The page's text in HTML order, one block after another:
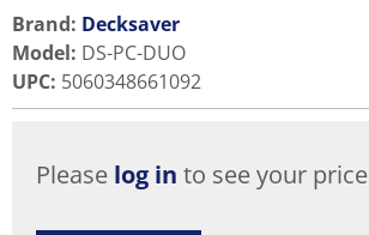
Brand: Decksaver
Model: DS-PC-DUO
UPC: 5060348661092
Please log in to see your price